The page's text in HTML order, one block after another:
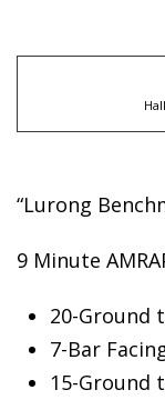
“Lurong
9 Minute
20-Ground
7-Bar
15-Ground